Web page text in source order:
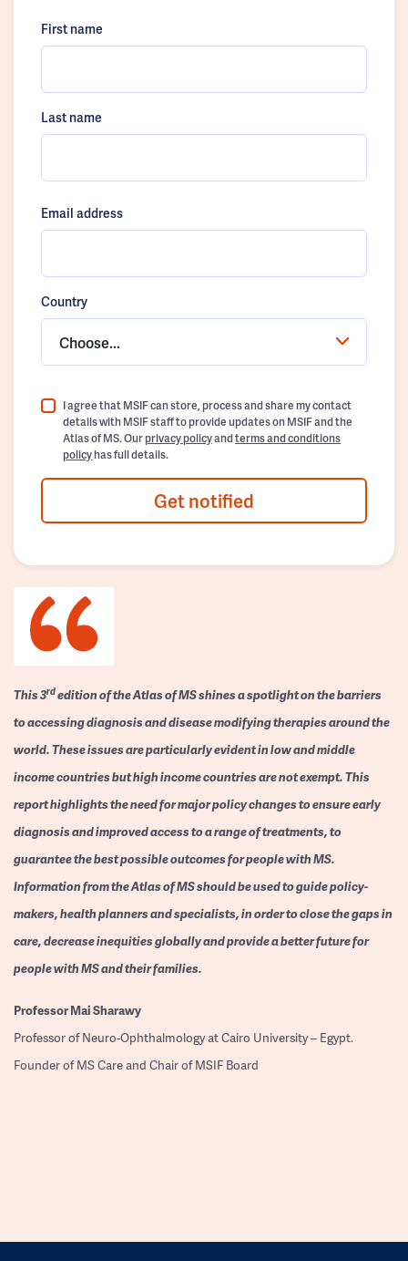
First name
Last name
Email address
Country
Choose...
I agree that MSIF can store, process and share my contact
details with MSIF staff to provide updates on MSIF and the
Atlas of MS. Ourprivacy policyandterms and conditions
policyhas full details.
Get notified
This 3rdedition of the Atlas of MS shines a spotlight on the barriers
to accessing diagnosis and disease modifying therapies around the
world. These issues are particularly evident in low and middle
income countries but high income countries are not exempt. This
report highlights the need for major policy changes to ensure early
diagnosis and improved access to a range of treatments, to
guarantee the best possible outcomes for people with MS.
Information from the Atlas of MS should be used to guide policy-
makers, health planners and specialists, in order to close the gaps in
care, decrease inequities globally and provide a better future for
people with MS and their families.
ProfessorMai Sharawy
Professor of Neuro-Ophthalmology at Cairo University – Egypt.
Founder of MS Care and Chair of MSIF Board